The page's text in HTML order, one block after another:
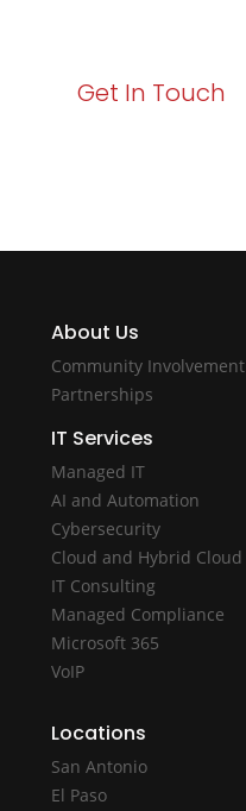
Get In Touch
About Us
Community Involvement
Partnerships
IT Services
Managed IT
AI and Automation
Cybersecurity
Cloud and Hybrid Cloud
IT Consulting
Managed Compliance
Microsoft 365
VoIP
Locations
San Antonio
El Paso